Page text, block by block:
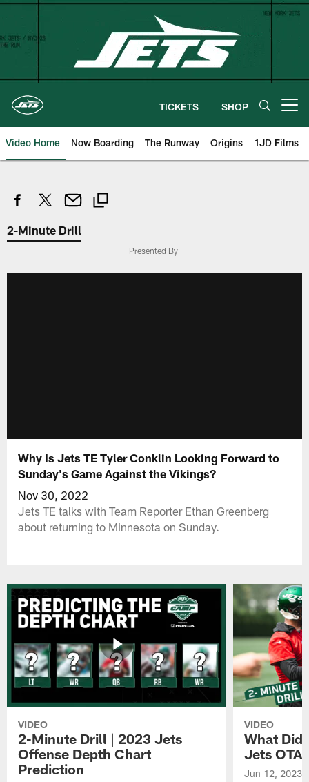
Skip
content
TICKETS SHOP
Video Home Now Boarding The Runway Origins 1JD Films
2-Minute Drill
Presented By
Why Is Jets TE Tyler Conklin Looking Forward to
Sunday's Game Against the Vikings?
Nov 30, 2022
Jets TE talks with Team Reporter Ethan Greenberg
about returning to Minnesota on Sunday.
VIDEO
2-Minute Drill | 2023 Jets
Offense Depth Chart
Prediction
VIDEO
What Did
Jets OTA
Jun 12, 2023